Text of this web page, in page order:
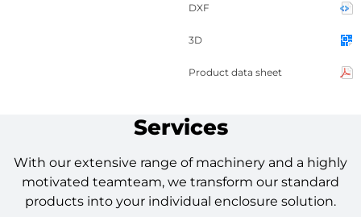
DXF
3D
Product data sheet
Services
With our extensive range of machinery and a highly
motivated teamteam, we transform our standard
products into your individual enclosure solution.